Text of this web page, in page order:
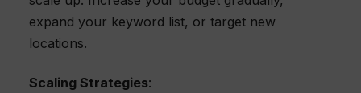
expand your keyword list, or target new
locations.
Scaling Strategies: